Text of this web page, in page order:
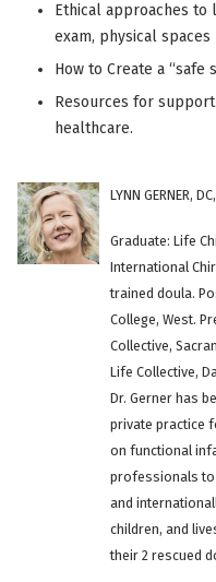
Ethical approaches to
exam, physical spaces
How to Create a “safe
Resources for
healthcare.
LYNN GERNER,
Graduate: Life
International
trained doula.
College, West.
Collective,
Life Collective,
Dr. Gerner has
private practice
on functional
professionals to
and
children, and
their 2 rescued